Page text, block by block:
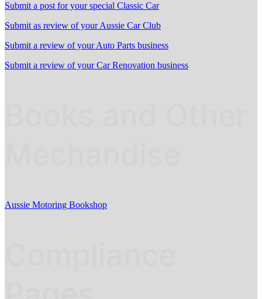
Submit a post for your special Classic Car
Submit as review of your Aussie Car Club
Submit a review of your Auto Parts business
Submit a review of your Car Renovation business
Aussie Motoring Bookshop